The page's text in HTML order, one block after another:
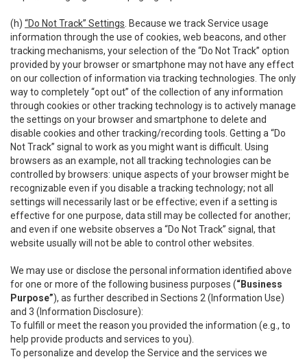
(h) “Do Not Track” Settings . Because we track Service usage
information through the use of cookies, web beacons, and other
tracking mechanisms, your selection of the “Do Not Track” option
provided by your browser or smartphone may not have any effect
on our collection of information via tracking technologies. The only
way to completely “opt out” of the collection of any information
through cookies or other tracking technology is to actively manage
the settings on your browser and smartphone to delete and
disable cookies and other tracking/recording tools. Getting a “Do
Not Track” signal to work as you might want is difficult. Using
browsers as an example, not all tracking technologies can be
controlled by browsers: unique aspects of your browser might be
recognizable even if you disable a tracking technology; not all
settings will necessarily last or be effective; even if a setting is
effective for one purpose, data still may be collected for another;
and even if one website observes a “Do Not Track” signal, that
website usually will not be able to control other websites.
We may use or disclose the personal information identified above
for one or more of the following business purposes (“Business
Purpose”), as further described in Sections 2 (Information Use)
and 3 (Information Disclosure):
To fulfill or meet the reason you provided the information (e.g., to
help provide products and services to you).
To personalize and develop the Service and the services we